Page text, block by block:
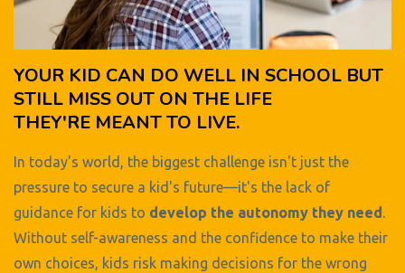
YOUR KID CAN DO WELL IN SCHOOL BUT
STILL MISS OUT ON THE LIFE
THEY'RE MEANT TO LIVE.
In today's world, the biggest challenge isn't just the
pressure to secure a kid's future—it's the lack of
guidance for kids to develop the autonomy they need.
Without self-awareness and the confidence to make their
own choices, kids risk making decisions for the wrong